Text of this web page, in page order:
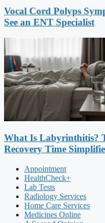
Vocal Cord Polyps
See an ENT Specialist
What Is Labyrinthitis?
Recovery Time
Appointment
HealthCheck+
Lab Tests
Radiology Services
Home Care Services
Medicines Online